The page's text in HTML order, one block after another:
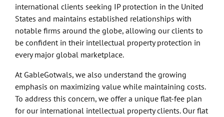
international clients seeking IP protection in the United
States and maintains established relationships with
notable firms around the globe, allowing our clients to
be confident in their intellectual property protection in
every major global marketplace.
At GableGotwals, we also understand the growing
emphasis on maximizing value while maintaining costs.
To address this concern, we offer a unique flat-fee plan
for our international intellectual property clients. Our flat